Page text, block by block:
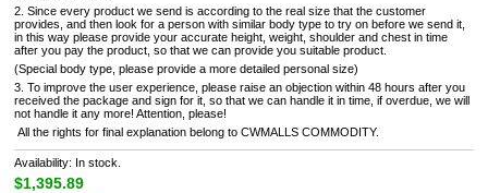
2. Since every product we send is according to the real size that the customer
provides, and then look for a person with similar body type to try on before we send it,
in this way please provide your accurate height, weight, shoulder and chest in time
after you pay the product, so that we can provide you suitable product.
(Special body type, please provide a more detailed personal size)
3. To improve the user experience, please raise an objection within 48 hours after you
received the package and sign for it, so that we can handle it in time, if overdue, we will
not handle it any more! Attention, please!
All the rights for final explanation belong to CWMALLS COMMODITY.
Availability: In stock.
$1,395.89